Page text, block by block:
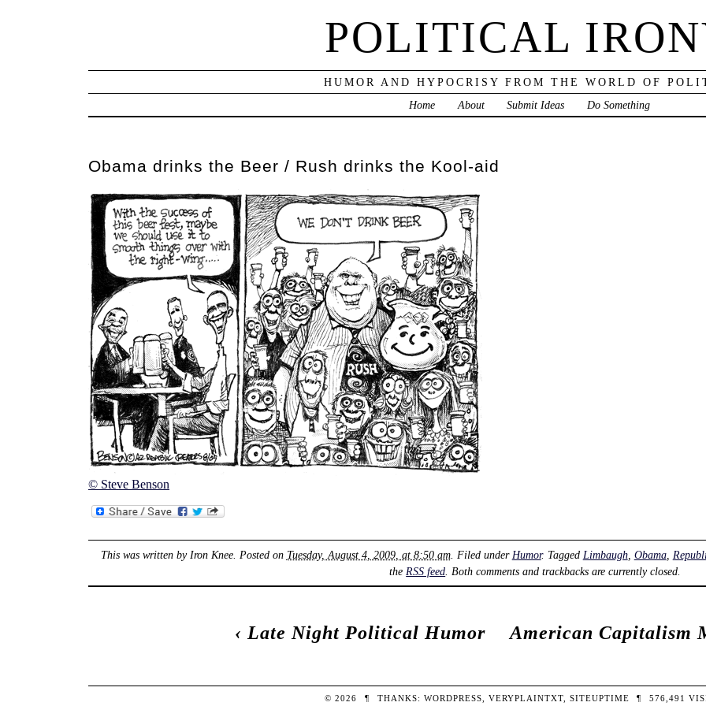
POLITICAL
HUMOR AND HYPOCRISY FROM THE WORLD OF
Home
About Submit Ideas Do Something
Obama drinks the Beer / Rush drinks the Kool-aid
© Steve Benson
This was written by Iron Knee. Posted on Tuesday, August 4, 2009, at 8:50 am. Filed under Humor. Tagged Limbaugh, Obama,
the RSS feed . Both comments and trackbacks are currently closed.
‹ Late Night Political Humor American Capitalism
© 2026 ¶ THANKS: WORDPRESS VERYPLAINTXT, SITEUPTIME ¶ 576,491